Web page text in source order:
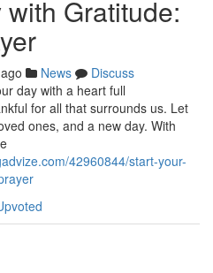
Gratitude:
News
Discuss
day with a heart full
for all that surrounds us. Let
ones, and a new day. With
42960844/start-your-